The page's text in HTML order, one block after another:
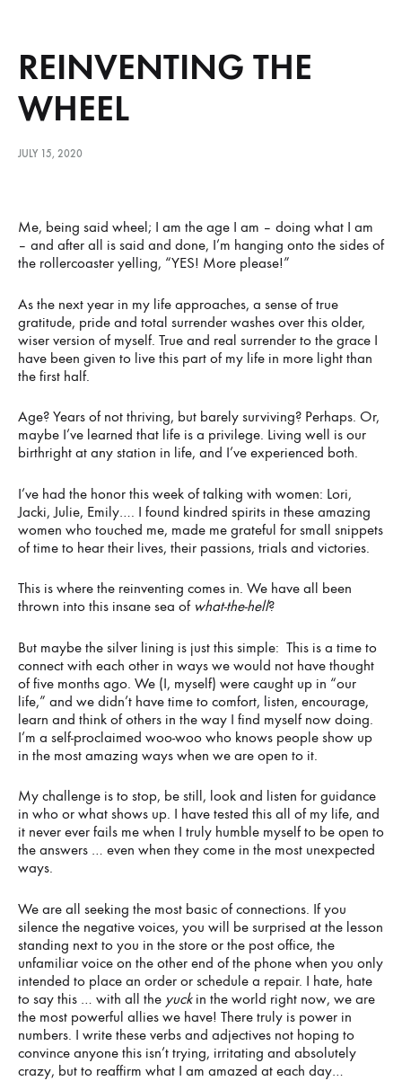
REINVENTING THE
WHEEL
JULY 15, 2020
REINVENTING
THE
WHEEL
JULY
15,
2020
Me, being said wheel; I am the age I am – doing what I am
– and after all is said and done, I’m hanging onto the sides of
the rollercoaster yelling, “YES! More please!”
As the next year in my life approaches, a sense of true
gratitude, pride and total surrender washes over this older,
wiser version of myself. True and real surrender to the grace I
have been given to live this part of my life in more light than
the first half.
Age? Years of not thriving, but barely surviving? Perhaps. Or,
maybe I’ve learned that life is a privilege. Living well is our
birthright at any station in life, and I’ve experienced both.
I’ve had the honor this week of talking with women: Lori,
Jacki, Julie, Emily…. I found kindred spirits in these amazing
women who touched me, made me grateful for small snippets
of time to hear their lives, their passions, trials and victories.
This is where the reinventing comes in. We have all been
thrown into this insane sea of what-the-hell?
But maybe the silver lining is just this simple: This is a time to
connect with each other in ways we would not have thought
of five months ago. We (I, myself) were caught up in “our
life,” and we didn’t have time to comfort, listen, encourage,
learn and think of others in the way I find myself now doing.
I’m a self-proclaimed woo-woo who knows people show up
in the most amazing ways when we are open to it.
My challenge is to stop, be still, look and listen for guidance
in who or what shows up. I have tested this all of my life, and
it never ever fails me when I truly humble myself to be open to
the answers … even when they come in the most unexpected
ways.
We are all seeking the most basic of connections. If you
silence the negative voices, you will be surprised at the lesson
standing next to you in the store or the post office, the
unfamiliar voice on the other end of the phone when you only
intended to place an order or schedule a repair. I hate, hate
to say this … with all the yuckin the world right now, we are
the most powerful allies we have! There truly is power in
numbers. I write these verbs and adjectives not hoping to
convince anyone this isn’t trying, irritating and absolutely
crazy, but to reaffirm what I am amazed at each day…